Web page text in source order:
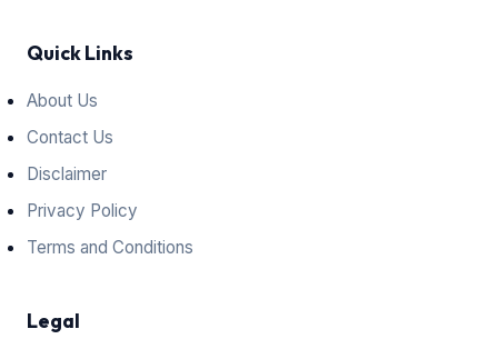
Quick Links
About Us
Contact Us
Disclaimer
Privacy Policy
Terms and Conditions
Legal